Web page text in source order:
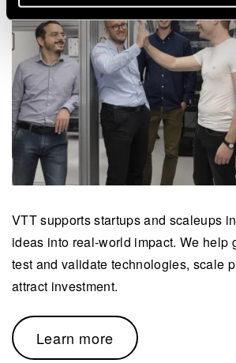
VTT supports startups and scaleups
ideas into real-world impact. We help
test and validate technologies, scale
attract investment.
Learn more